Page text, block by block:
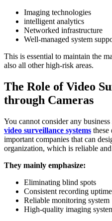
Imaging technologies
intelligent analytics
Networked infrastructure
Well-managed system
This is essential to maintain the
also all other high-risk areas.
The Role of Video
through Cameras
You cannot consider any
video surveillance systems
important companies that can
organization, which is reliable
They mainly emphasize:
Eliminating blind spots
Consistent recording uptime
Reliable monitoring system
High-quality imaging